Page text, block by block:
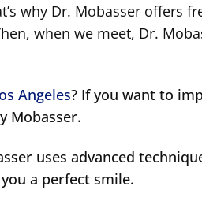
why Dr. Mobasser offers
when we meet, Dr.
Angeles? If you want to
Mobasser.
uses advanced
a perfect smile.